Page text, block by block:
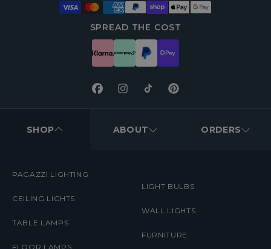
SPREAD THE COST
FacebookInstagramTikTokPinterest
MENUS
SHOP ABOUT ORDERS
PAGAZZI LIGHTING
CEILING LIGHTS
TABLE LAMPS
FLOOR LAMPS
LIGHT BULBS
WALL LIGHTS
FURNITURE